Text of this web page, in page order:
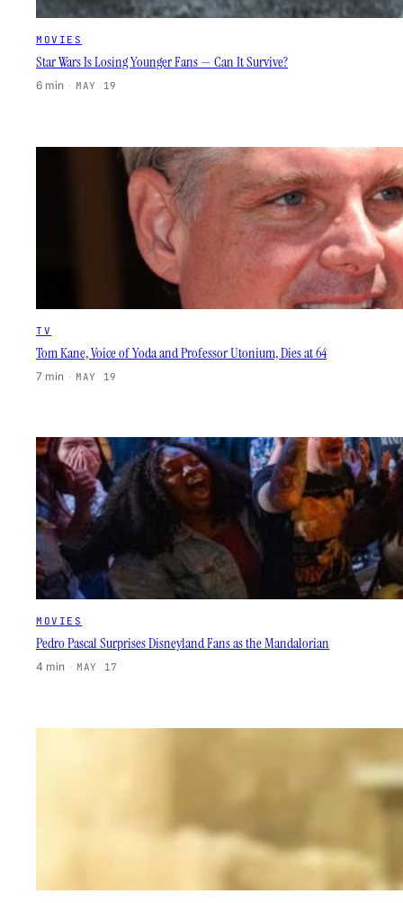
MOVIES
Star Wars Is Losing Younger Fans — Can It Survive?
6 min · MAY 19
TV
Tom Kane, Voice of Yoda and Professor Utonium, Dies at 64
7 min · MAY 19
MOVIES
Pedro Pascal Surprises Disneyland Fans as the Mandalorian
4 min · MAY 17